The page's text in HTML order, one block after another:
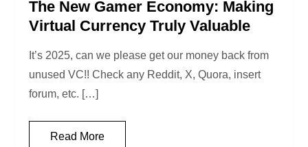
The New Gamer Economy: Making
Virtual Currency Truly Valuable
It’s 2025, can we please get our money back from
unused VC!! Check any Reddit, X, Quora, insert
forum, etc. […]
Read More